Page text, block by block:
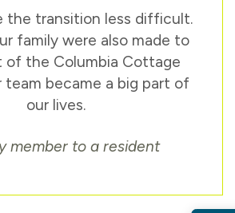
the transition less difficult.
family were also made to
of the Columbia Cottage
team became a big part of
our lives.
member to a resident